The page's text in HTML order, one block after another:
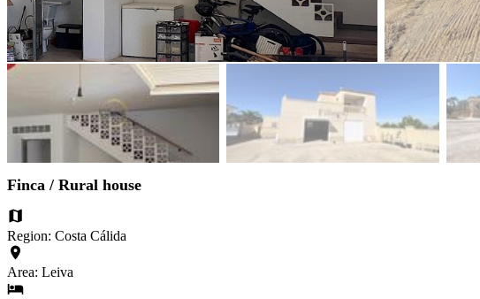
Finca / Rural house
Region: Costa Cálida
Area: Leiva